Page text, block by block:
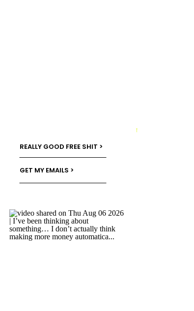
→
GET MY EMAILS >
REALLY GOOD FREE SHIT >